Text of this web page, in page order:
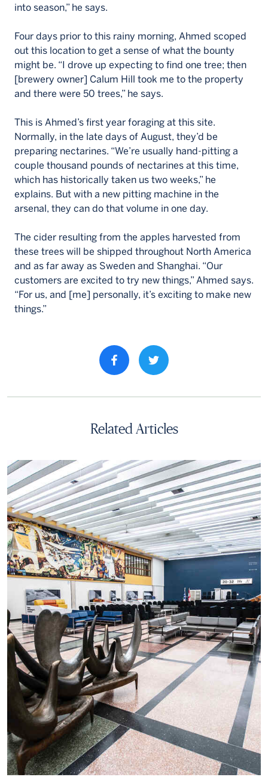
into season,” he says.
Four days prior to this rainy morning, Ahmed scoped
out this location to get a sense of what the bounty
might be. “I drove up expecting to find one tree; then
[brewery owner] Calum Hill took me to the property
and there were 50 trees,” he says.
This is Ahmed’s first year foraging at this site.
Normally, in the late days of August, they’d be
preparing nectarines. “We’re usually hand-pitting a
couple thousand pounds of nectarines at this time,
which has historically taken us two weeks,” he
explains. But with a new pitting machine in the
arsenal, they can do that volume in one day.
The cider resulting from the apples harvested from
these trees will be shipped throughout North America
and as far away as Sweden and Shanghai. “Our
customers are excited to try new things,” Ahmed says.
“For us, and [me] personally, it’s exciting to make new
things.”
Share property on facebook
Related Articles